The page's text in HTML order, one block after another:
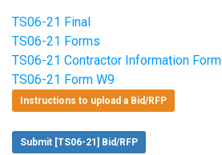
TS06-21 Final
TS06-21 Forms
TS06-21 Contractor Information Form
TS06-21 Form W9
Instructions to upload a Bid/RFP
Submit [TS06-21] Bid/RFP